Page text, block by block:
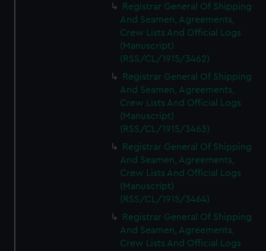
Registrar General Of Shipping
And Seamen, Agreements,
Crew Lists And Official Logs
(Manuscript)
(RSS/CL/1915/3462)
Registrar General Of Shipping
And Seamen, Agreements,
Crew Lists And Official Logs
(Manuscript)
(RSS/CL/1915/3463)
Registrar General Of Shipping
And Seamen, Agreements,
Crew Lists And Official Logs
(Manuscript)
(RSS/CL/1915/3464)
Registrar General Of Shipping
And Seamen, Agreements,
Crew Lists And Official Logs